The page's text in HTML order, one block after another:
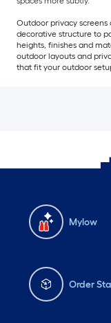
Outdoor privacy
decorative structure to
heights, finishes and
outdoor layouts and
that fit your outdoor
Mylow
Order